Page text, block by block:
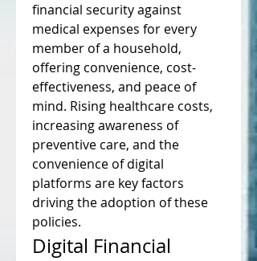
financial security against
medical expenses for every
member of a household,
offering convenience, cost-
effectiveness, and peace of
mind. Rising healthcare costs,
increasing awareness of
preventive care, and the
convenience of digital
platforms are key factors
driving the adoption of these
policies.
Digital Financial